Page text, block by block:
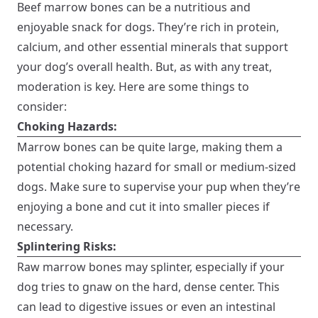
Beef marrow bones can be a nutritious and
enjoyable snack for dogs. They’re rich in protein,
calcium, and other essential minerals that support
your dog’s overall health. But, as with any treat,
moderation is key. Here are some things to
consider:
Choking Hazards:
Marrow bones can be quite large, making them a
potential choking hazard for small or medium-sized
dogs. Make sure to supervise your pup when they’re
enjoying a bone and cut it into smaller pieces if
necessary.
Splintering Risks:
Raw marrow bones may splinter, especially if your
dog tries to gnaw on the hard, dense center. This
can lead to digestive issues or even an intestinal